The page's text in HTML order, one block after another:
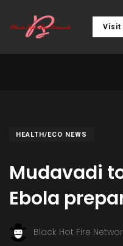
Visit
HEALTH/ECO NEWS
Mudavadi
Ebola
Black Hot Fire